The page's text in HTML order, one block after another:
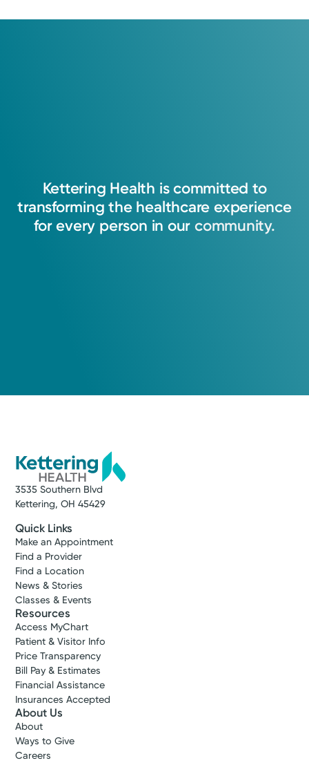
Kettering Health is committed to
transforming the healthcare experience
for every person in our community.
3535 Southern Blvd
Kettering, OH 45429
Quick Links
Make an Appointment
Find a Provider
Find a Location
News & Stories
Classes & Events
Resources
Access MyChart
Patient & Visitor Info
Price Transparency
Bill Pay & Estimates
Financial Assistance
Insurances Accepted
About Us
About
Ways to Give
Careers